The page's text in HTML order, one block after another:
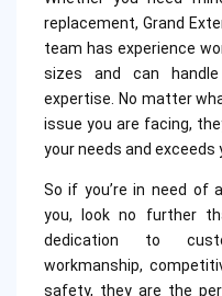
replacement, Grand
team has experience
sizes and can
expertise. No matter
issue you are facing,
your needs and exceeds
So if you’re in need of
you, look no further
dedication to
workmanship,
safety, they are the